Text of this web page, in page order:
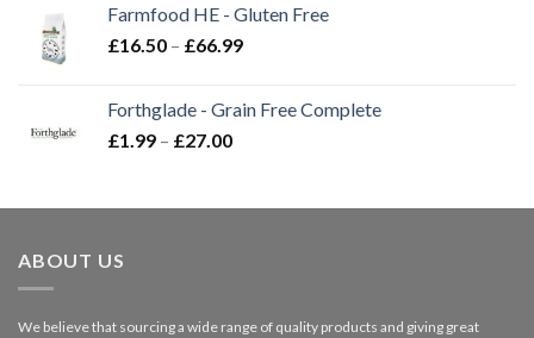
through
£3.85
Farmfood HE - Gluten Free
£16.50 – £66.99Price
through
Forthglade - Grain Free Complete
£1.99 – £27.00Price
through
ABOUT US
We believe that sourcing a wide range of quality products and giving great